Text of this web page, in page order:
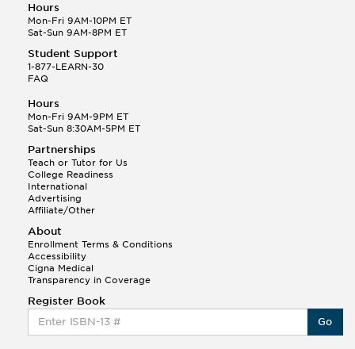
Hours
Mon-Fri 9AM-10PM ET
Sat-Sun 9AM-8PM ET
Student Support
1-877-LEARN-30
FAQ
Hours
Mon-Fri 9AM-9PM ET
Sat-Sun 8:30AM-5PM ET
Partnerships
Teach or Tutor for Us
College Readiness
International
Advertising
Affiliate/Other
About
Enrollment Terms & Conditions
Accessibility
Cigna Medical
Transparency in Coverage
Register Book
Go